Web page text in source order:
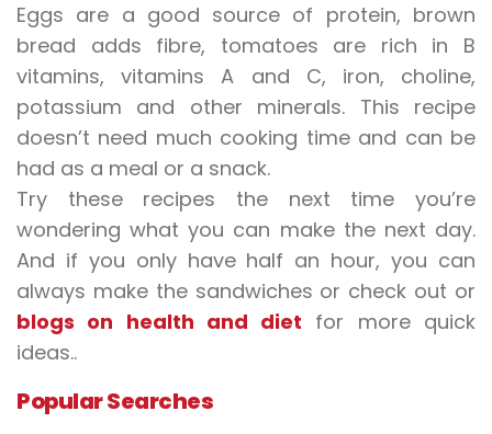
Eggs are a good source of protein, brown
bread adds fibre, tomatoes are rich in B
vitamins, vitamins A and C, iron, choline,
potassium and other minerals. This recipe
doesn’t need much cooking time and can be
had as a meal or a snack.
Try these recipes the next time you’re
wondering what you can make the next day.
And if you only have half an hour, you can
always make the sandwiches or check out or
blogs on health and diet for more quick
ideas..
Popular Searches